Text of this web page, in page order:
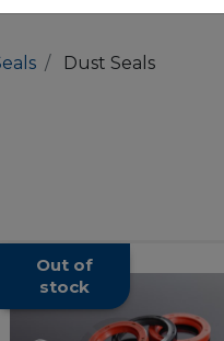
Dust Seals
Out of
stock